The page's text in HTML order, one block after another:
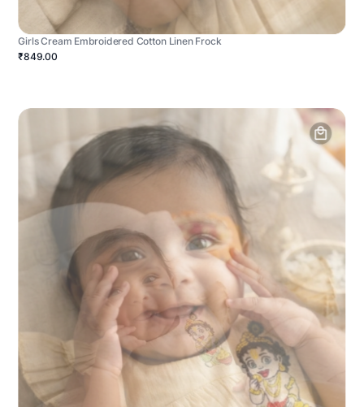
Girls Cream Embroidered Cotton Linen Frock
₹849.00